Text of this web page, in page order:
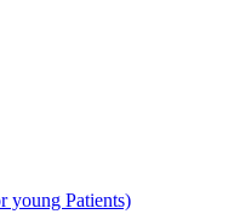
young Patients)